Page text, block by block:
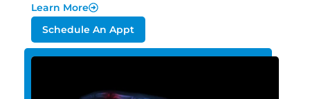
Learn More
Schedule An Appt